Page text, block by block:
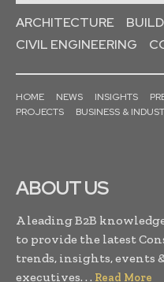
ARCHITECTURE
CIVIL ENGINEERING
HOME NEWS INSIGHTS
PROJECTS
BUSINESS &
ABOUT US
A leading B2B
to provide the latest
trends, insights, events
executives. . . Read More